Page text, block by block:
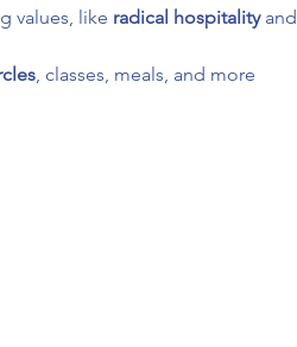
values, like radical hospitality and
, classes, meals, and more